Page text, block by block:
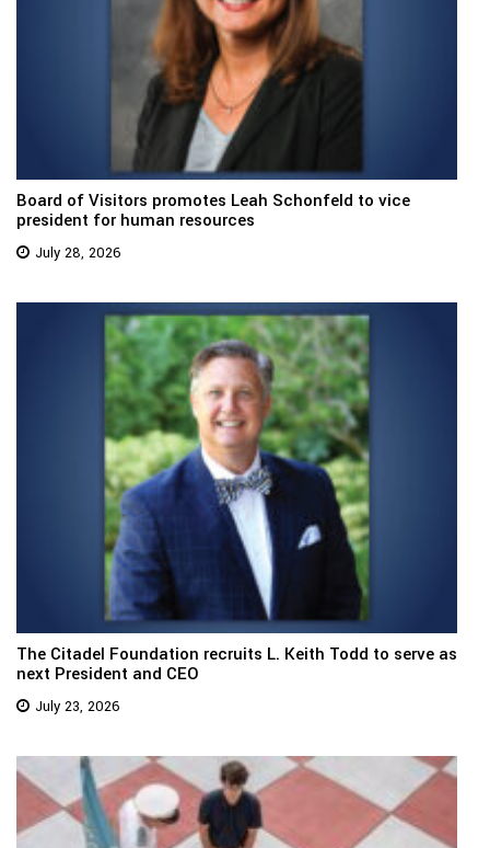
Board of Visitors promotes Leah Schonfeld to vice
president for human resources
July 28, 2026
The Citadel Foundation recruits L. Keith Todd to serve as
next President and CEO
July 23, 2026